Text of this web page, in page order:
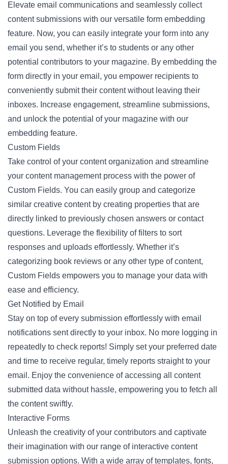
Elevate email communications and seamlessly collect
content submissions with our versatile form embedding
feature. Now, you can easily integrate your form into any
email you send, whether it’s to students or any other
potential contributors to your magazine. By embedding the
form directly in your email, you empower recipients to
conveniently submit their content without leaving their
inboxes. Increase engagement, streamline submissions,
and unlock the potential of your magazine with our
embedding feature.
Custom Fields
Take control of your content organization and streamline
your content management process with the power of
Custom Fields. You can easily group and categorize
similar creative content by creating properties that are
directly linked to previously chosen answers or contact
questions. Leverage the flexibility of filters to sort
responses and uploads effortlessly. Whether it’s
categorizing book reviews or any other type of content,
Custom Fields empowers you to manage your data with
ease and efficiency.
Get Notified by Email
Stay on top of every submission effortlessly with email
notifications sent directly to your inbox. No more logging in
repeatedly to check reports! Simply set your preferred date
and time to receive regular, timely reports straight to your
email. Enjoy the convenience of accessing all content
submitted data without hassle, empowering you to fetch all
the content swiftly.
Interactive Forms
Unleash the creativity of your contributors and captivate
their imagination with our range of interactive content
submission options. With a wide array of templates, fonts,